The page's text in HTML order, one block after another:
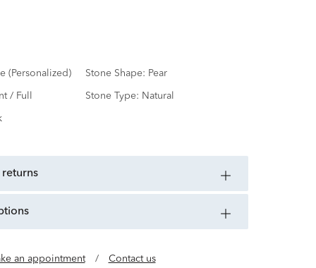
(Personalized) Stone Shape: Pear
/ Full Stone Type: Natural
returns
an appointment / Contact us